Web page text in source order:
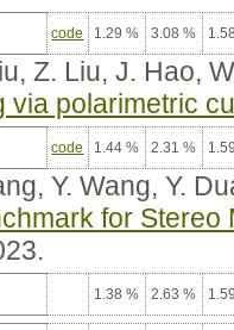
code 1.29 % 3.08 %
Z. Liu, J. Hao,
via polarimetric
code 1.44 % 2.31 %
Y. Wang, Y.
for
1.38 % 2.63 %